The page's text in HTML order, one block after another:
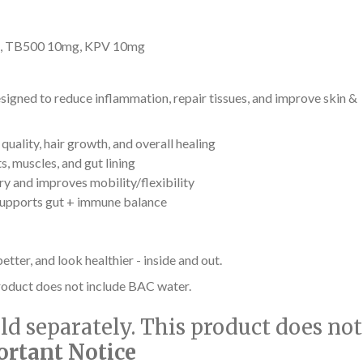
TB500 10mg, KPV 10mg
to reduce inflammation, repair tissues, and improve skin &
hair growth, and overall healing
muscles, and gut lining
and improves mobility/flexibility
gut + immune balance
and look healthier - inside and out.
does not include BAC water.
separately. This product does not
Notice